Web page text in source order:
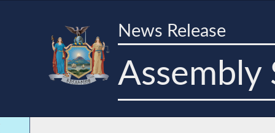
News Release
Assembly